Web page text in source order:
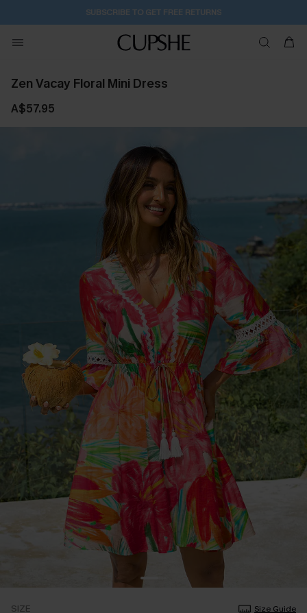
Buy 2+ Styles, Get Extra 15% Off 16H:9M:18S
Zen Vacay Floral Mini Dress
A$57.95
SIZE Size Guide